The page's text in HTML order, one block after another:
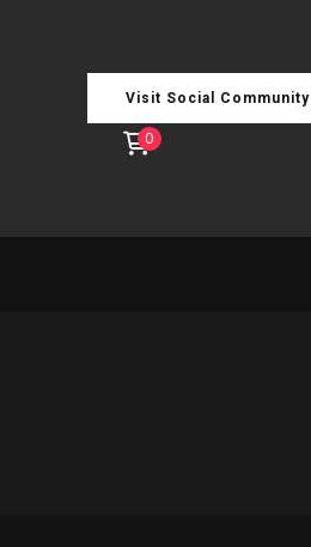
Visit Social Community
0